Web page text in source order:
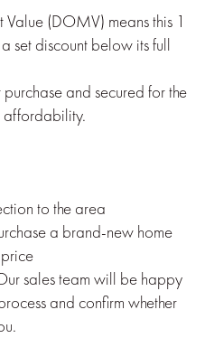
(DOMV) means this 1
set discount below its full
and secured for the
affordability.
to the area
a brand-new home
sales team will be happy
and confirm whether